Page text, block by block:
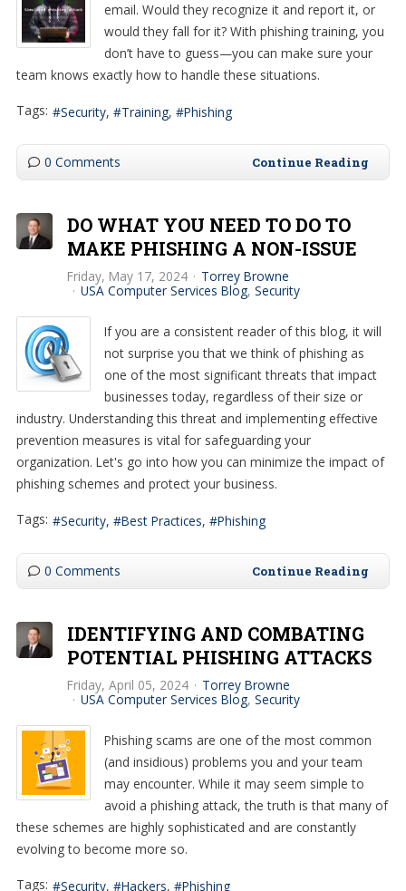
email. Would they recognize it and report it, or
would they fall for it? With phishing training, you
don’t have to guess—you can make sure your
team knows exactly how to handle these situations.
Tags: Security Training Phishing
0 Comments Continue Reading
DO WHAT YOU NEED TO DO TO
MAKE PHISHING A NON-ISSUE
Friday, May 17, 2024
Torrey Browne
USA Computer Services Blog Security
If you are a consistent reader of this blog, it will
not surprise you that we think of phishing as
one of the most significant threats that impact
businesses today, regardless of their size or
industry. Understanding this threat and implementing effective
prevention measures is vital for safeguarding your
organization. Let's go into how you can minimize the impact of
phishing schemes and protect your business.
Tags: Security Best Practices Phishing
0 Comments Continue Reading
IDENTIFYING AND COMBATING
POTENTIAL PHISHING ATTACKS
Friday, April 05, 2024
Torrey Browne
USA Computer Services Blog Security
Phishing scams are one of the most common
(and insidious) problems you and your team
may encounter. While it may seem simple to
avoid a phishing attack, the truth is that many of
these schemes are highly sophisticated and are constantly
evolving to become more so.
Tags: Security Hackers Phishing